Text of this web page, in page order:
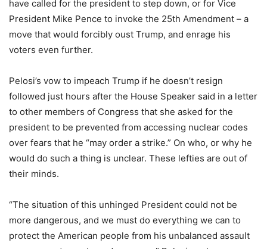
have called for the president to step down, or for Vice
President Mike Pence to invoke the 25th Amendment – a
move that would forcibly oust Trump, and enrage his
voters even further.
Pelosi’s vow to impeach Trump if he doesn’t resign
followed just hours after the House Speaker said in a letter
to other members of Congress that she asked for the
president to be prevented from accessing nuclear codes
over fears that he “may order a strike.” On who, or why he
would do such a thing is unclear. These lefties are out of
their minds.
“The situation of this unhinged President could not be
more dangerous, and we must do everything we can to
protect the American people from his unbalanced assault